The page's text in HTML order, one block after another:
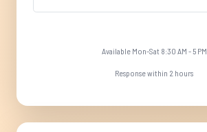
Available Mon-Sat 8:30 AM - 5 PM
Response within 2 hours